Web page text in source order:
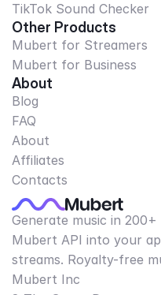
TikTok Sound Checker
Other Products
Mubert for Streamers
Mubert for Business
About
Blog
FAQ
About
Affiliates
Contacts
Generate music in
Mubert API into your
streams. Royalty-free
Mubert Inc